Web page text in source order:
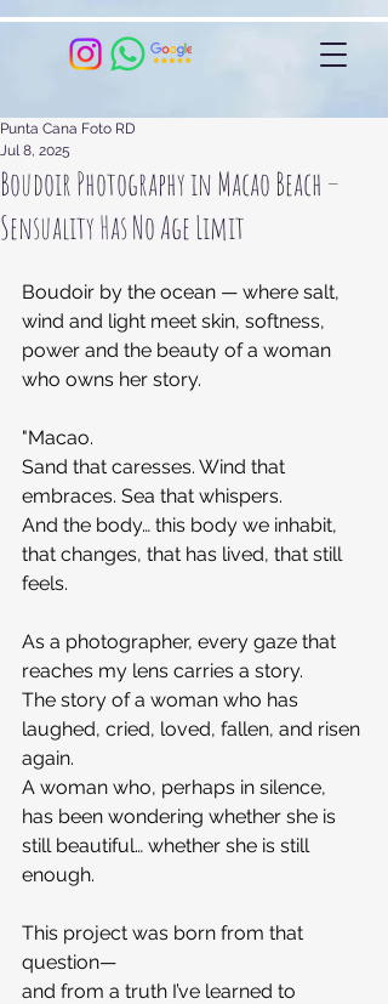
Boudoir Photography in Macao Beach –
Sensuality Has No Age Limit
Punta Cana Foto RD
Jul 8, 2025
Boudoir by the ocean — where salt,
wind and light meet skin, softness,
power and the beauty of a woman
who owns her story.
"Macao.
Sand that caresses. Wind that
embraces. Sea that whispers.
And the body… this body we inhabit,
that changes, that has lived, that still
feels.
As a photographer, every gaze that
reaches my lens carries a story.
The story of a woman who has
laughed, cried, loved, fallen, and risen
again.
A woman who, perhaps in silence,
has been wondering whether she is
still beautiful… whether she is still
enough.
This project was born from that
question—
and from a truth I’ve learned to